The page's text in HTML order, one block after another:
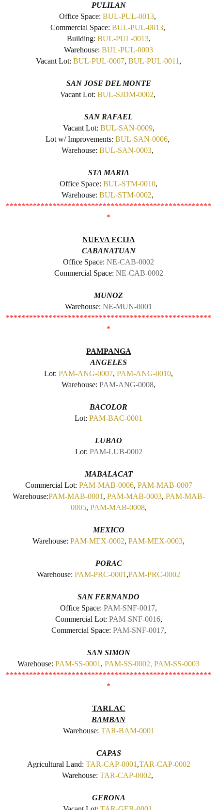
PULILAN
Office Space: BUL-PUL-0013,
Commercial Space: BUL-PUL-0013,
Building: BUL-PUL-0013,
Warehouse: BUL-PUL-0003
Vacant Lot: BUL-PUL-0007, BUL-PUL-0011 ,
SAN JOSE DEL MONTE
Vacant Lot: BUL-SJDM-0002,
SAN RAFAEL
Vacant Lot: BUL-SAN-0009,
Lot w/ Improvements: BUL-SAN-0006,
Warehouse: BUL-SAN-0003,
STA MARIA
Office Space: BUL-STM-0010,
Warehouse: BUL-STM-0002,
*****************************************************
*
NUEVA ECIJA
CABANATUAN
Office Space: NE-CAB-0002
Commercial Space: NE-CAB-0002
MUNOZ
Warehouse: NE-MUN-0001
*****************************************************
*
PAMPANGA
ANGELES
Lot: PAM-ANG-0007, PAM-ANG-0010,
Warehouse: PAM-ANG-0008,
BACOLOR
Lot: PAM-BAC-0001
LUBAO
Lot: PAM-LUB-0002
MABALACAT
Commercial Lot: PAM-MAB-0006, PAM-MAB-0007
Warehouse:PAM-MAB-0001 , PAM-MAB-0003, PAM-MAB-
0005, PAM-MAB-0008,
MEXICO
Warehouse: PAM-MEX-0002, PAM-MEX-0003,
PORAC
Warehouse: PAM-PRC-0001 ,PAM-PRC-0002
SAN FERNANDO
Office Space: PAM-SNF-0017,
Commercial Lot: PAM-SNF-0016,
Commercial Space: PAM-SNF-0017,
SAN SIMON
Warehouse: PAM-SS-0001 , PAM-SS-0002, PAM-SS-0003
*****************************************************
*
TARLAC
BAMBAN
Warehouse: TAR-BAM-0001
CAPAS
Agricultural Land: TAR-CAP-0001 ,TAR-CAP-0002
Warehouse: TAR-CAP-0002,
GERONA